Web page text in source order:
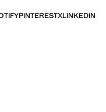
PINTERESTXLINKEDIN